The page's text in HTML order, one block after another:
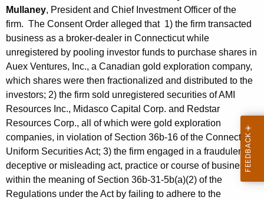
d
0
1
2
Mullaney, President and Chief Investment Officer of the
firm. The Consent Order alleged that 1) the firm transacted
business as a broker-dealer in Connecticut while
unregistered by pooling investor funds to purchase shares in
Auex Ventures, Inc., a Canadian gold exploration company,
which shares were then fractionalized and distributed to the
investors; 2) the firm sold unregistered securities of AMI
Resources Inc., Midasco Capital Corp. and Redstar
Resources Corp., all of which were gold exploration
companies, in violation of Section 36b-16 of the Connecticut
Uniform Securities Act; 3) the firm engaged in a fraudulent,
deceptive or misleading act, practice or course of business
within the meaning of Section 36b-31-5b(a)(2) of the
Regulations under the Act by failing to adhere to the